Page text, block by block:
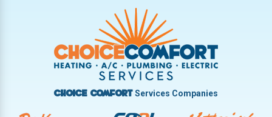
Troy
Vandalia West Carrollton
West Milton
Choice ComfortServices Companies